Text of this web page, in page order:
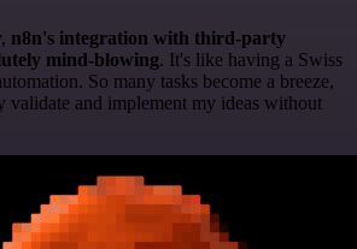
n8n's integration with third-party
mind-blowing. It's like having a Swiss
So many tasks become a breeze,
validate and implement my ideas without